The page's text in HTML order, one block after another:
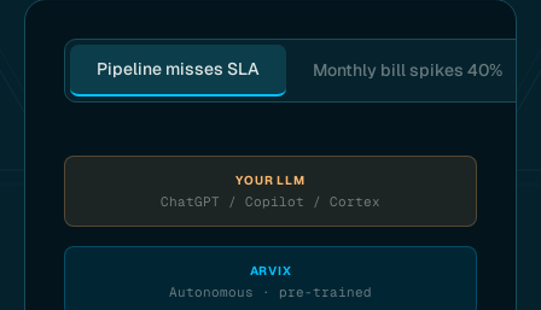
Pipeline misses SLA Monthly bill spikes 40%
YOUR LLM
ChatGPT / Copilot / Cortex
ARVIX
Autonomous · pre-trained